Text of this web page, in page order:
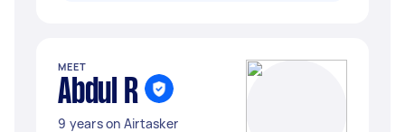
MEET
Abdul R
9 years on Airtasker